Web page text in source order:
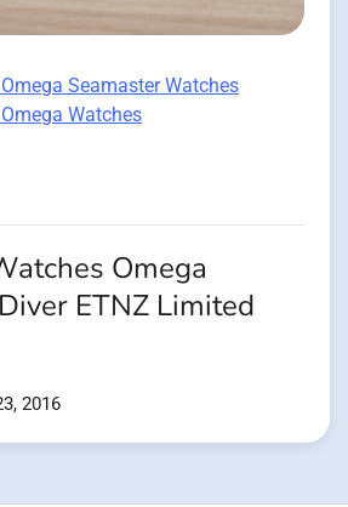
Seamaster Watches
Watches
Omega
ETNZ Limited
2016